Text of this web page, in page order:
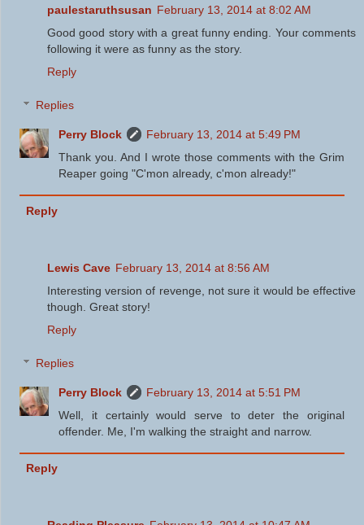
paulestaruthsusan February 13, 2014 at 8:02 AM
Good good story with a great funny ending. Your comments
following it were as funny as the story.
Reply
Replies
Perry Block
February 13, 2014 at 5:49 PM
Thank you. And I wrote those comments with the Grim
Reaper going "C'mon already, c'mon already!"
Reply
Lewis Cave February 13, 2014 at 8:56 AM
Interesting version of revenge, not sure it would be effective
though. Great story!
Reply
Replies
Perry Block
February 13, 2014 at 5:51 PM
Well, it certainly would serve to deter the original
offender. Me, I'm walking the straight and narrow.
Reply